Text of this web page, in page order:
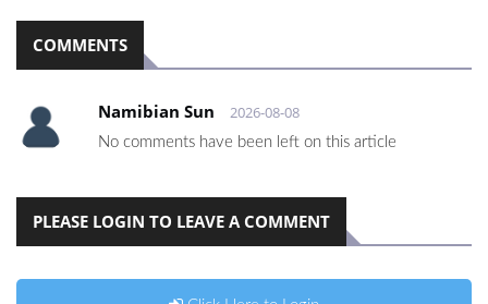
COMMENTS
Namibian Sun 2026-08-08
No comments have been left on this article
PLEASE LOGIN TO LEAVE A COMMENT